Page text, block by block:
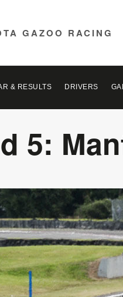
GAZOO RACING
& RESULTS DRIVERS
5: